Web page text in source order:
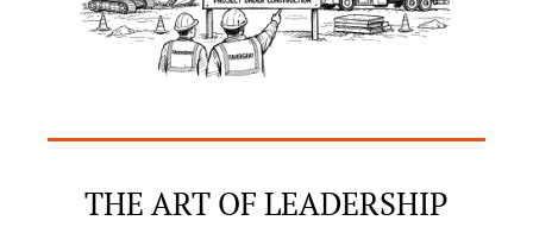
THE ART OF LEADERSHIP